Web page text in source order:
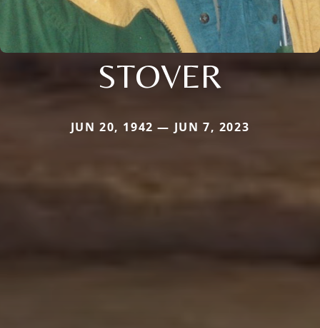
STOVER
JUN 20, 1942 — JUN 7, 2023